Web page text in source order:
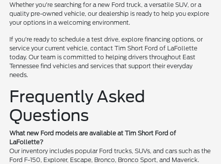
Whether you're searching for a new Ford truck, a versatile SUV, or a
quality pre-owned vehicle, our dealership is ready to help you explore
your options in a welcoming environment.
If you're ready to schedule a test drive, explore financing options, or
service your current vehicle, contact Tim Short Ford of LaFollette
today. Our team is committed to helping drivers throughout East
Tennessee find vehicles and services that support their everyday
needs.
Frequently Asked
Questions
What new Ford models are available at Tim Short Ford of
LaFollette?
Our inventory includes popular Ford trucks, SUVs, and cars such as the
Ford F-150, Explorer, Escape, Bronco, Bronco Sport, and Maverick.